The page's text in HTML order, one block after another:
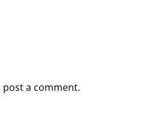
post a comment.